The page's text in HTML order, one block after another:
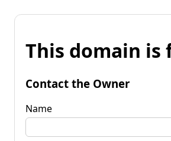
This domain is
Contact the Owner
Name